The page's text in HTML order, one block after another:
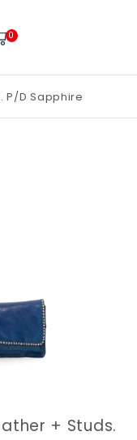
0
P/D Sapphire
+ Studs.